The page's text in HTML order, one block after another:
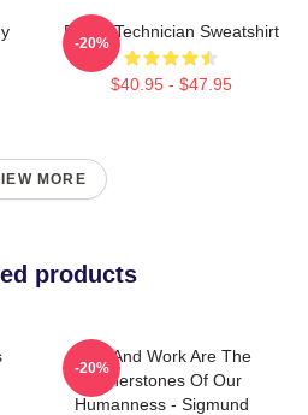
Psych Technician Sweatshirt
$40.95 - $47.95
-20%
MORE
products
Love And Work Are The
Cornerstones Of Our
Humanness - Sigmund
-20%